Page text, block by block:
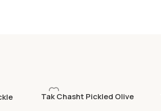
Tak Chasht Pickled Olive